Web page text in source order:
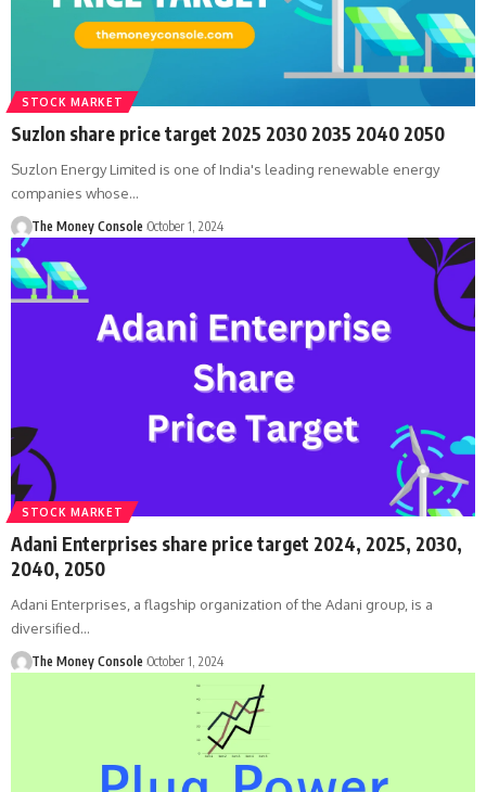
STOCK MARKET
Suzlon share price target 2025 2030 2035 2040 2050
Suzlon Energy Limited is one of India's leading renewable energy
companies whose…
The Money Console October 1, 2024
STOCK MARKET
Adani Enterprises share price target 2024, 2025, 2030,
2040, 2050
Adani Enterprises, a flagship organization of the Adani group, is a
diversified…
The Money Console October 1, 2024